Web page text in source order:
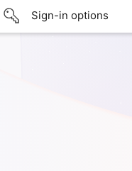
Sign-in options